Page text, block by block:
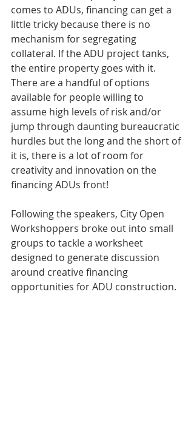
comes to ADUs, financing can get a
little tricky because there is no
mechanism for segregating
collateral. If the ADU project tanks,
the entire property goes with it.
There are a handful of options
available for people willing to
assume high levels of risk and/or
jump through daunting bureaucratic
hurdles but the long and the short of
it is, there is a lot of room for
creativity and innovation on the
financing ADUs front!
Following the speakers, City Open
Workshoppers broke out into small
groups to tackle a worksheet
designed to generate discussion
around creative financing
opportunities for ADU construction.